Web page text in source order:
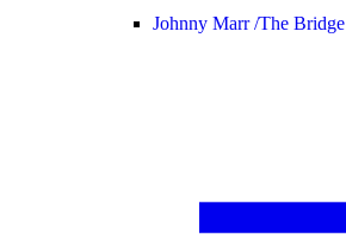
Johnny Marr /The Bridge